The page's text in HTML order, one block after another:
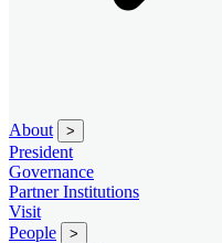
About >
President
Governance
Partner Institutions
Visit
People
>